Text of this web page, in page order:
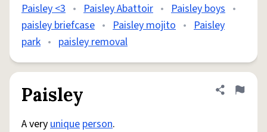
Paisley <3 • Paisley Abattoir • Paisley boys •
paisley briefcase • Paisley mojito • Paisley
park • paisley removal
Paisley Share
Flag
A veryunique person.